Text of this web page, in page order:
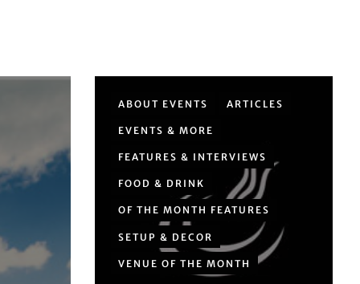
ABOUT EVENTS ARTICLES
EVENTS & MORE
FEATURES & INTERVIEWS
FOOD & DRINK
OF THE MONTH FEATURES
SETUP & DECOR
VENUE OF THE MONTH